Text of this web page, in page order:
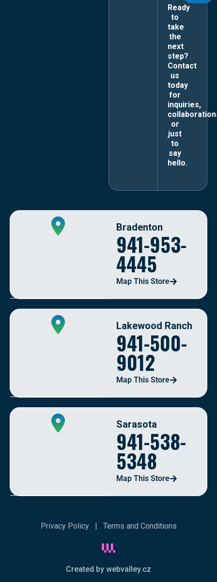
Ready
to
take
the
next
step?
Contact
us
today
for
inquiries,
or
just
to
say
hello.
Bradenton
941-953-
4445
Map This Store
Lakewood Ranch
941-500-
9012
Map This Store
Sarasota
941-538-
5348
Map This Store
Privacy Policy| Terms and Conditions
Created by webvalley.cz